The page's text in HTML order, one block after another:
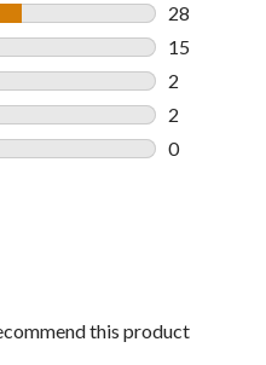
28
28 reviews
15
15 reviews
2
2 reviews
2
2 reviews
0
this product